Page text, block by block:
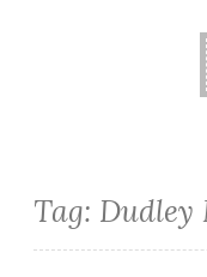
Tag: Dudley